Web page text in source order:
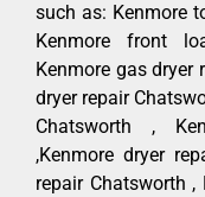
such as: Kenmore
Kenmore front
Kenmore gas dryer
dryer repair
Chatsworth ,
,Kenmore dryer
repair Chatsworth ,